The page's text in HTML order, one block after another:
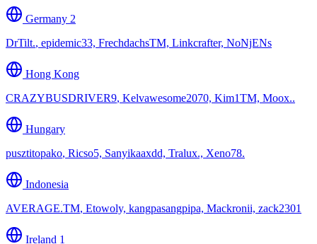
Germany 2
DrTilt., epidemic33, FrechdachsTM, Linkcrafter, NoNjENs
Hong Kong
CRAZYBUSDRIVER9, Kelvawesome2070, Kim1TM, Moox..
Hungary
pusztitopako, Ricso5, Sanyikaaxdd, Tralux., Xeno78.
Indonesia
AVERAGE.TM, Etowoly, kangpasangpipa, Mackronii, zack2301
Ireland 1